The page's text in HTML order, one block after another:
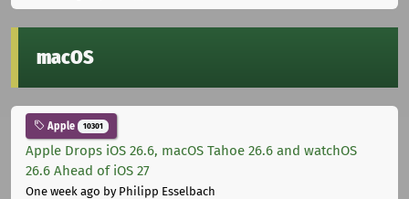
macOS
Apple 10301
Apple Drops iOS 26.6, macOS Tahoe 26.6 and watchOS
26.6 Ahead of iOS 27
One week ago by Philipp Esselbach